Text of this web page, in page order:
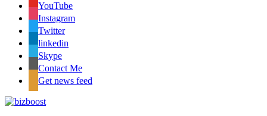
YouTube
Instagram
Twitter
linkedin
Skype
Contact Me
Get news feed